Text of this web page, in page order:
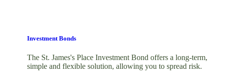
Investment Bonds
The St. James'sPlace Investment Bond offers a long-term,
simple and flexible solution, allowing you to spread risk.